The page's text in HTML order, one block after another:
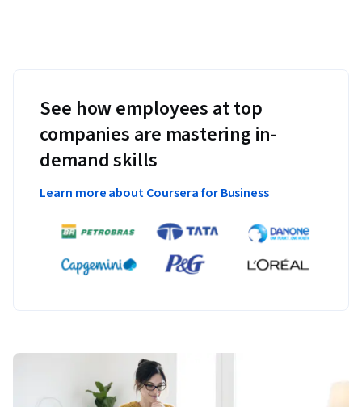
See how employees at top
companies are mastering in-
demand skills
Learn more about Coursera for Business